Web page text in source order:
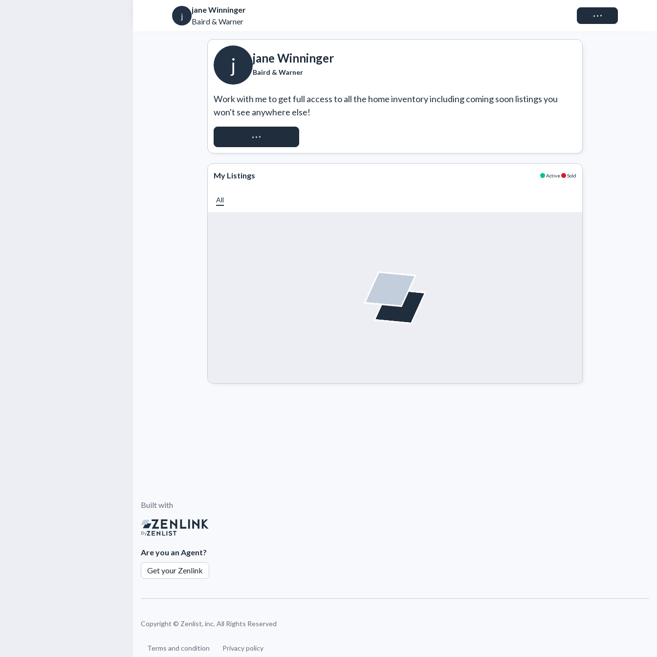
j
jane Winninger
Baird & Warner
Connect
j jane Winninger
Baird & Warner
Work with me to get full access to all the home inventory including coming soon listings you
won't see anywhere else!
REQUEST ACCESS
My Listings Active Sold
All
Built with
By
Are you an Agent?
Get your Zenlink
Copyright © Zenlist, inc. All Rights Reserved
Terms and condition Privacy policy